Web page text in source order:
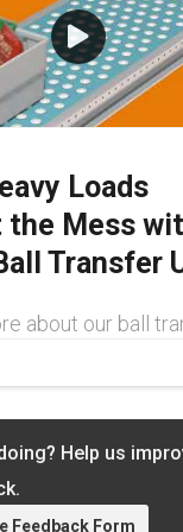
Loads
the Mess
Transfer
about our ball
expert:
3830-4d27-
Tired of heavy
stop?
units let
Help us
Feedback Form